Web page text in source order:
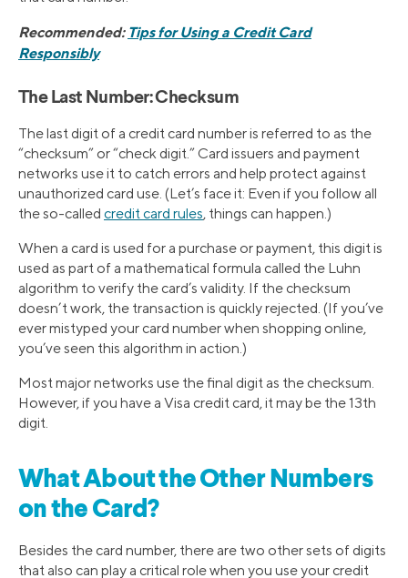
Recommended: Tips for Using a Credit Card
Responsibly
The Last Number: Checksum
The last digit of a credit card number is referred to as the
“checksum” or “check digit.” Card issuers and payment
networks use it to catch errors and help protect against
unauthorized card use. (Let’s face it: Even if you follow all
the so-called credit card rules, things can happen.)
When a card is used for a purchase or payment, this digit is
used as part of a mathematical formula called the Luhn
algorithm to verify the card’s validity. If the checksum
doesn’t work, the transaction is quickly rejected. (If you’ve
ever mistyped your card number when shopping online,
you’ve seen this algorithm in action.)
Most major networks use the final digit as the checksum.
However, if you have a Visa credit card, it may be the 13th
digit.
What About the Other Numbers
on the Card?
Besides the card number, there are two other sets of digits
that also can play a critical role when you use your credit